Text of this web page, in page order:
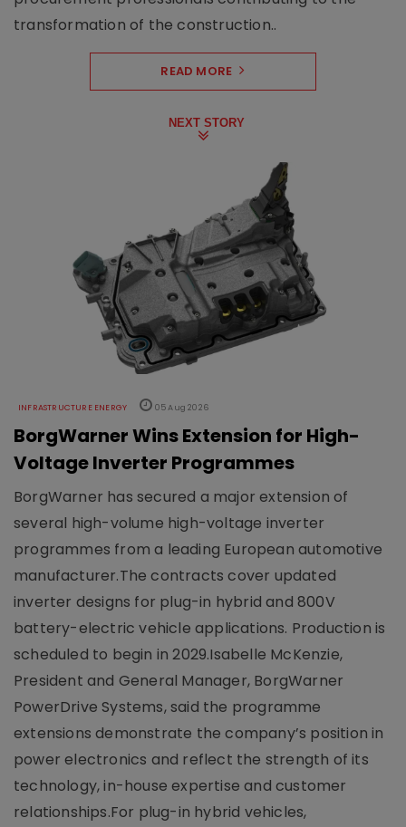
transformation of the construction..
READ MORE
NEXT STORY
INFRASTRUCTURE ENERGY 05 Aug 2026
BorgWarner Wins Extension for High-
Voltage Inverter Programmes
BorgWarner has secured a major extension of
several high-volume high-voltage inverter
programmes from a leading European automotive
manufacturer.The contracts cover updated
inverter designs for plug-in hybrid and 800V
battery-electric vehicle applications. Production is
scheduled to begin in 2029.Isabelle McKenzie,
President and General Manager, BorgWarner
PowerDrive Systems, said the programme
extensions demonstrate the company’s position in
power electronics and reflect the strength of its
technology, in-house expertise and customer
relationships.For plug-in hybrid vehicles,